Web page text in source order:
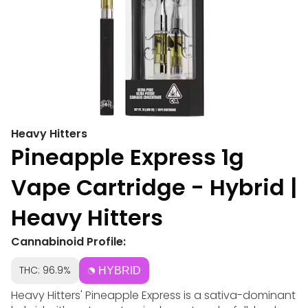
Heavy Hitters
Pineapple Express 1g
Vape Cartridge - Hybrid |
Heavy Hitters
Cannabinoid Profile:
THC: 96.9% HYBRID
Heavy Hitters' Pineapple Express is a sativa-dominant